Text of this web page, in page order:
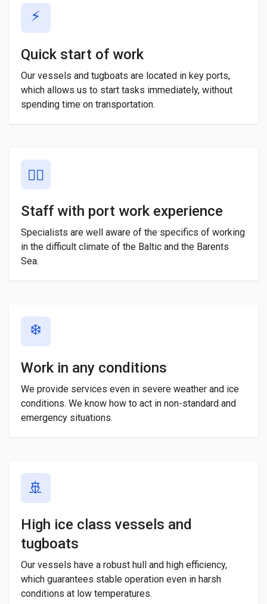
⚡
Quick start of work
Our vessels and tugboats are located in key ports,
which allows us to start tasks immediately, without
spending time on transportation.
👨‍✈️
Staff with port work experience
Specialists are well aware of the specifics of working
in the difficult climate of the Baltic and the Barents
Sea.
❄️
Work in any conditions
We provide services even in severe weather and ice
conditions. We know how to act in non-standard and
emergency situations.
🚢
High ice class vessels and
tugboats
Our vessels have a robust hull and high efficiency,
which guarantees stable operation even in harsh
conditions at low temperatures.